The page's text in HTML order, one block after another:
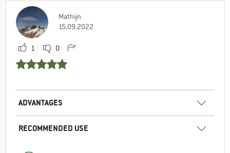
Mathijn
15.09.2022
1 0
ADVANTAGES
RECOMMENDED USE